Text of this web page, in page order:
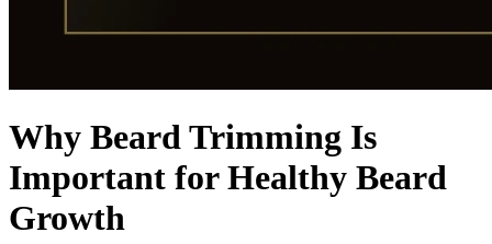
Why Beard Trimming Is
Important for Healthy Beard
Growth